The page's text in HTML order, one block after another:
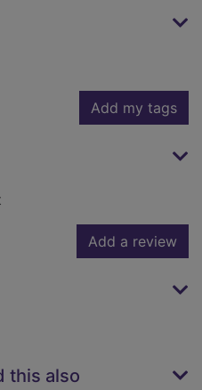
Add my tags
Add a review
this also